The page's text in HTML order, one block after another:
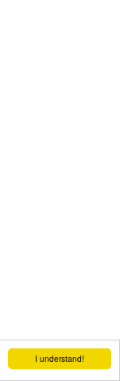
I understand!